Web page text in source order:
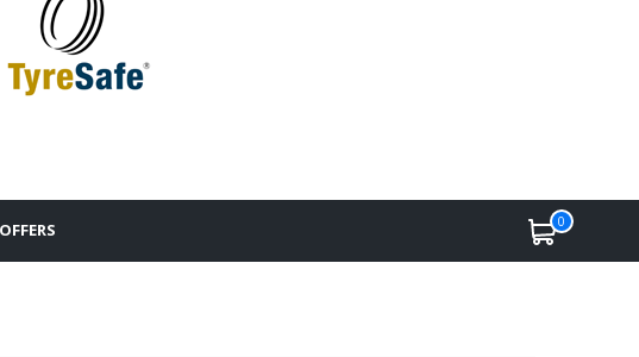
OFFERS 0